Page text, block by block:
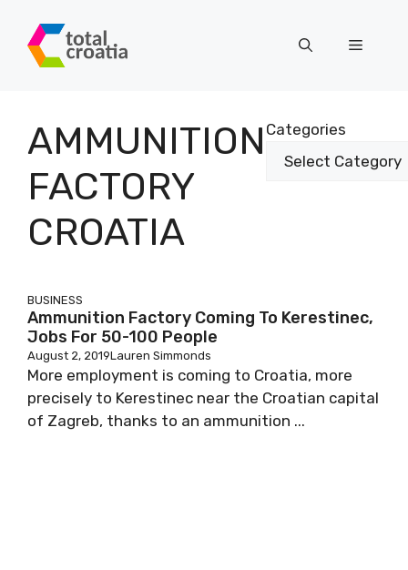
content
Menu
AMMUNITION
FACTORY
CROATIA
Categories
BUSINESS
Ammunition Factory Coming To Kerestinec,
Jobs For 50-100 People
August 2, 2019Lauren Simmonds
More employment is coming to Croatia, more
precisely to Kerestinec near the Croatian capital
of Zagreb, thanks to an ammunition ...